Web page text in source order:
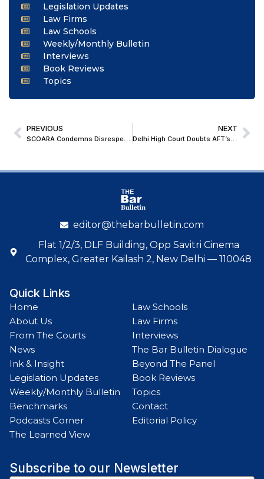
Legislation Updates
Law Firms
Law Schools
Weekly/Monthly Bulletin
Interviews
Book Reviews
Topics
PREVIOUS NEXT
editor@thebarbulletin.com
Flat 1/2/3, DLF Building, Opp Savitri Cinema
Complex, Greater Kailash 2, New Delhi — 110048
Quick Links
Home
About Us
From The Courts
News
Ink & Insight
Legislation Updates
Weekly/Monthly Bulletin
Benchmarks
Podcasts Corner
The Learned View
Law Schools
Law Firms
Interviews
The Bar Bulletin Dialogue
Beyond The Panel
Book Reviews
Topics
Contact
Editorial Policy
Subscribe to our Newsletter